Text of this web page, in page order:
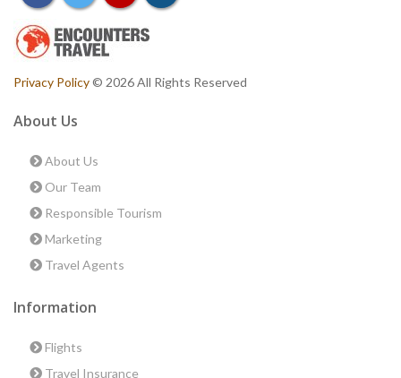
Privacy Policy© 2026 All Rights Reserved
About Us
About Us
Our Team
Responsible Tourism
Marketing
Travel Agents
Information
Flights
Travel Insurance